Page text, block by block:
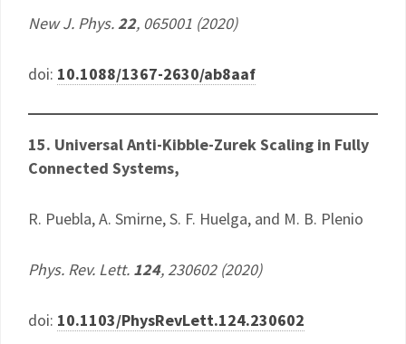
New J. Phys.22, 065001 (2020)
doi: 10.1088/1367-2630/ab8aaf
15. Universal Anti-Kibble-Zurek Scaling in Fully
Connected Systems,
R. Puebla, A. Smirne, S. F. Huelga, and M. B. Plenio
Phys. Rev. Lett. 124, 230602 (2020)
doi: 10.1103/PhysRevLett.124.230602